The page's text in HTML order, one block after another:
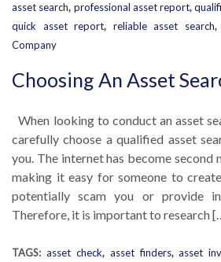
asset search, professional asset report,
quick asset report, reliable asset search,
Company
Choosing An Asset
When looking to conduct an asset
carefully choose a qualified asset
you. The internet has become second
making it easy for someone to
potentially scam you or provide
Therefore, it is important to research
TAGS: asset check, asset finders,asset